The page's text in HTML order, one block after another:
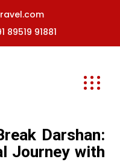
89519 91881
Darshan:
Journey with